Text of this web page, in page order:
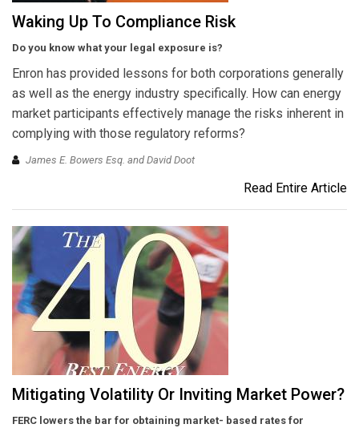
Waking Up To Compliance Risk
Do you know what your legal exposure is?
Enron has provided lessons for both corporations generally
as well as the energy industry specifically. How can energy
market participants effectively manage the risks inherent in
complying with those regulatory reforms?
James E. Bowers Esq. and David Doot
Read Entire Article
Mitigating Volatility Or Inviting Market Power?
FERC lowers the bar for obtaining market- based rates for